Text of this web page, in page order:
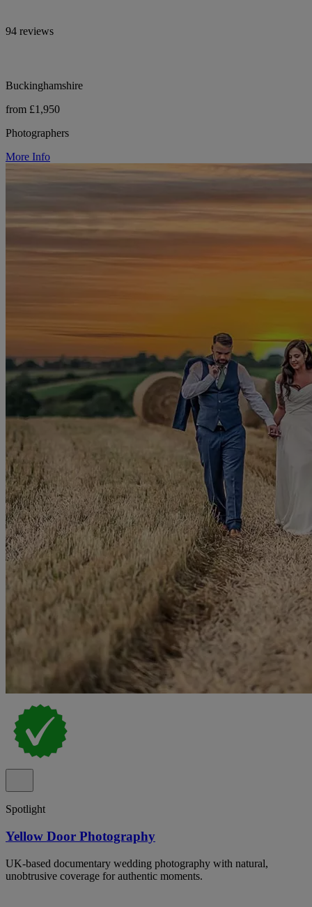
94 reviews
Buckinghamshire
from £1,950
Photographers
More Info
Spotlight
Yellow Door Photography
UK-based documentary wedding photography with natural,
unobtrusive coverage for authentic moments.